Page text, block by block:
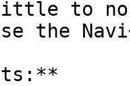
to no
the